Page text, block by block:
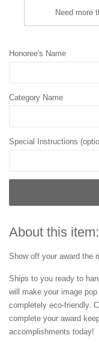
Need more
Honoree's Name
Category Name
Special Instructions
About this item:
Show off your award the
Ships to you ready to
will make your image
completely eco-friendly.
complete your award
accomplishments today!